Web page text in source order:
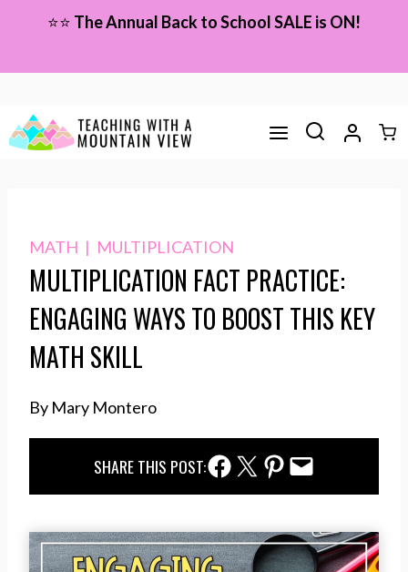
content
⭐⭐ The Annual Back to School SALE is ON!
MATH | MULTIPLICATION
MULTIPLICATION FACT PRACTICE:
ENGAGING WAYS TO BOOST THIS KEY
MATH SKILL
By Mary Montero
SHARE THIS POST:Facebook ShareTwitter SharePinterest Share
Email Share